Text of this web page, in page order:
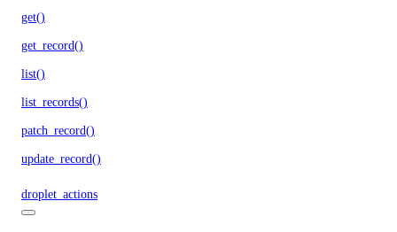
get()
get_record()
list()
list_records()
patch_record()
update_record()
droplet_actions